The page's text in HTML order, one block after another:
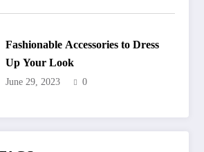
Fashionable Accessories to Dress
Up Your Look
June 29, 2023 0